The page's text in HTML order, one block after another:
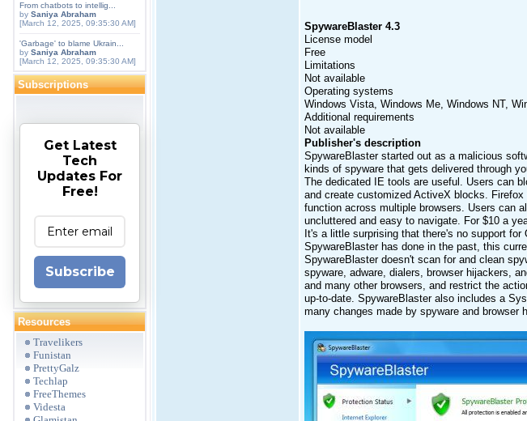
From chatbots to intellig...
by Saniya Abraham
[March 12, 2025, 09:35:30 AM]
'Garbage' to blame Ukrain...
by Saniya Abraham
[March 12, 2025, 09:35:30 AM]
Subscriptions
Get Latest
Tech
Updates For
Free!
Subscribe
Resources
Travelikers
Funistan
PrettyGalz
Techlap
FreeThemes
Videsta
SpywareBlaster 4.3
License model
Free
Limitations
Not available
Operating systems
Windows Vista, Windows Me, Windows NT,
Additional requirements
Not available
Publisher's description
SpywareBlaster started out as a malicious
kinds of spyware that gets delivered through
The dedicated IE tools are useful. Users can
and create customized ActiveX blocks.
function across multiple browsers. Users can
uncluttered and easy to navigate. For $10 a
It's a little surprising that there's no support
SpywareBlaster has done in the past, this
SpywareBlaster doesn't scan for and clean
spyware, adware, dialers, browser hijackers,
and many other browsers, and restrict the
up-to-date. SpywareBlaster also includes a
many changes made by spyware and browser